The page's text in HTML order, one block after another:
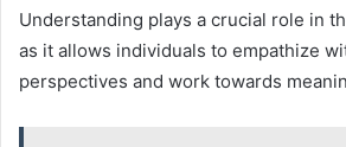
Understanding plays a crucial role in
as it allows individuals to empathize
perspectives and work towards